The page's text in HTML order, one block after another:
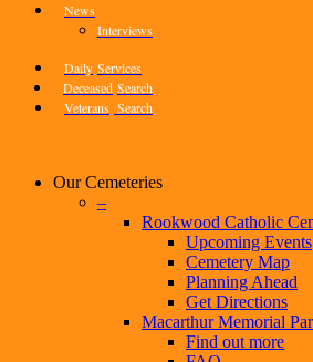
News
Interviews
Daily Services
Deceased Search
Veterans Search
Our Cemeteries
–
Rookwood Catholic
Upcoming Events
Cemetery Map
Planning Ahead
Get Directions
Macarthur Memorial
Find out more